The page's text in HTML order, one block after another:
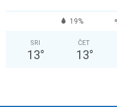
19%
SRI
13°
ČET
13°